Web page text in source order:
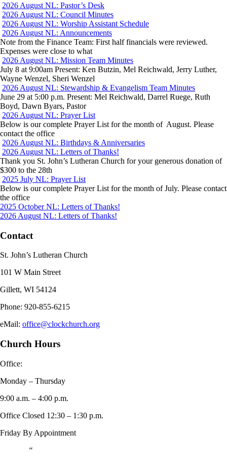
2026 August NL: Pastor’s Desk
2026 August NL: Council Minutes
2026 August NL: Worship Assistant Schedule
2026 August NL: Announcements
Note from the Finance Team: First half financials were reviewed.
Expenses were close to what
2026 August NL: Mission Team Minutes
July 8 at 9:00am Present: Ken Butzin, Mel Reichwald, Jerry Luther,
Wayne Wenzel, Sheri Wenzel
2026 August NL: Stewardship & Evangelism Team Minutes
June 29 at 5:00 p.m. Present: Mel Reichwald, Darrel Ruege, Ruth
Boyd, Dawn Byars, Pastor
2026 August NL: Prayer List
Below is our complete Prayer List for the month of August. Please
contact the office
2026 August NL: Birthdays & Anniversaries
2026 August NL: Letters of Thanks!
Thank you St. John’s Lutheran Church for your generous donation of
$300 to the 28th
2025 July NL: Prayer List
Below is our complete Prayer List for the month of July. Please contact
the office
Post
navigation
Previous
post:
2025 October NL: Letters of Thanks!
Next
2026 August NL: Letters of Thanks!
Contact
St. John’s Lutheran Church
101 W Main Street
Gillett, WI 54124
Phone: 920-855-6215
eMail: office@clockchurch.org
Church Hours
Office:
Monday – Thursday
9:00 a.m. – 4:00 p.m.
Office Closed 12:30 – 1:30 p.m.
Friday By Appointment